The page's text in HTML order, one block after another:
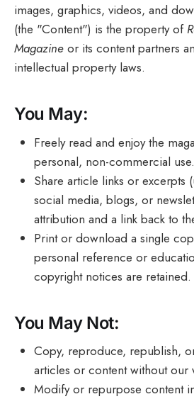
images, graphics, videos, and
(the "Content") is the property of
Magazine or its content partners
intellectual property laws.
You May:
Freely read and enjoy the
personal, non-commercial use.
Share article links or excerpts
social media, blogs, or
attribution and a link back to
Print or download a single
personal reference or
copyright notices are retained.
You May Not:
Copy, reproduce, republish,
articles or content without our
Modify or repurpose content